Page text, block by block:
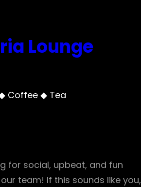
Lounge
Coffee ◆ Tea
for social, upbeat, and fun
team! If this sounds like you,